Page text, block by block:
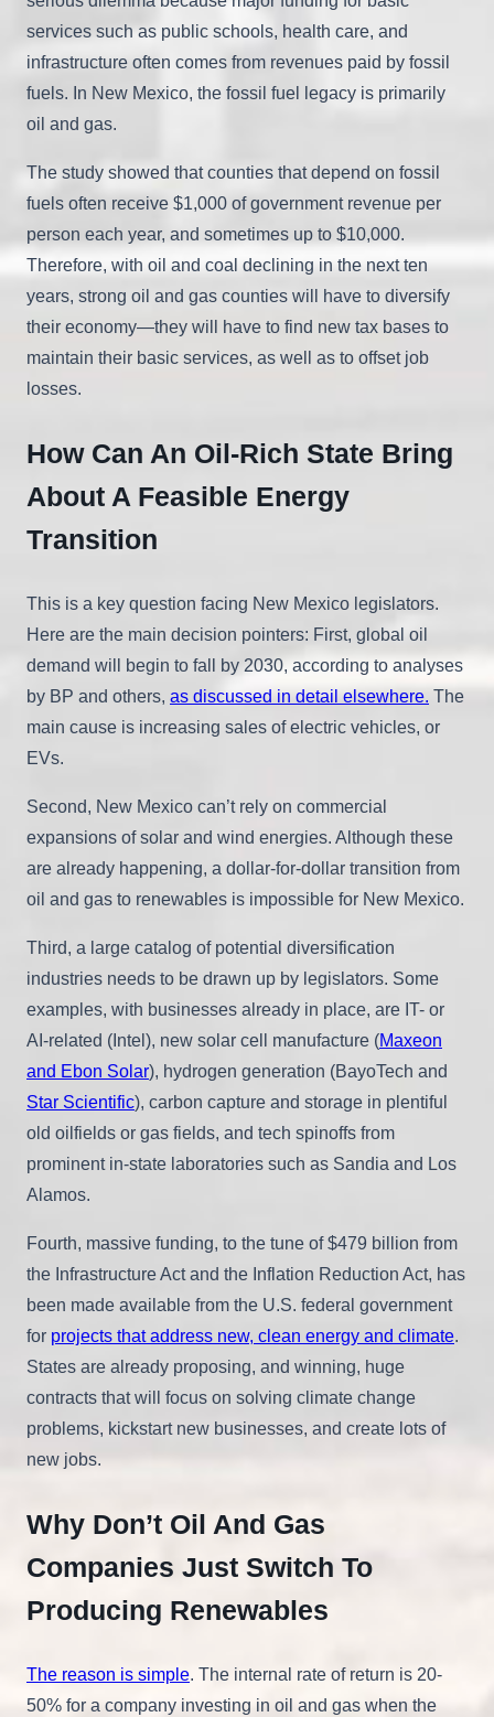
services such as public schools, health care, and
infrastructure often comes from revenues paid by fossil
fuels. In New Mexico, the fossil fuel legacy is primarily
oil and gas.
The study showed that counties that depend on fossil
fuels often receive $1,000 of government revenue per
person each year, and sometimes up to $10,000.
Therefore, with oil and coal declining in the next ten
years, strong oil and gas counties will have to diversify
their economy—they will have to find new tax bases to
maintain their basic services, as well as to offset job
losses.
How Can An Oil-Rich State Bring
About A Feasible Energy
Transition
This is a key question facing New Mexico legislators.
Here are the main decision pointers: First, global oil
demand will begin to fall by 2030, according to analyses
by BP and others, as discussed in detail elsewhere. The
main cause is increasing sales of electric vehicles, or
EVs.
Second, New Mexico can’t rely on commercial
expansions of solar and wind energies. Although these
are already happening, a dollar-for-dollar transition from
oil and gas to renewables is impossible for New Mexico.
Third, a large catalog of potential diversification
industries needs to be drawn up by legislators. Some
examples, with businesses already in place, are IT- or
AI-related (Intel), new solar cell manufacture (Maxeon
and Ebon Solar), hydrogen generation (BayoTech and
Star Scientific), carbon capture and storage in plentiful
old oilfields or gas fields, and tech spinoffs from
prominent in-state laboratories such as Sandia and Los
Alamos.
Fourth, massive funding, to the tune of $479 billion from
the Infrastructure Act and the Inflation Reduction Act, has
been made available from the U.S. federal government
for projects that address new, clean energy and climate.
States are already proposing, and winning, huge
contracts that will focus on solving climate change
problems, kickstart new businesses, and create lots of
new jobs.
Why Don’t Oil And Gas
Companies Just Switch To
Producing Renewables
The reason is simple. The internal rate of return is 20-
50% for a company investing in oil and gas when the